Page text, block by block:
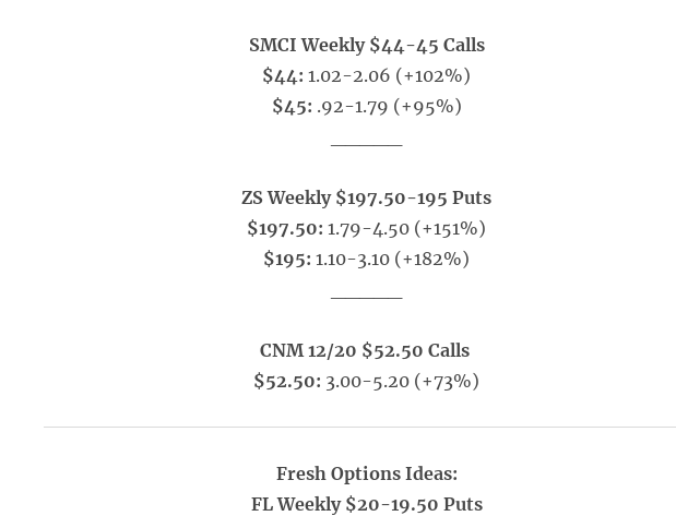
SMCI Weekly $44-45 Calls
$44:1.02-2.06 (+102%)
$45: .92-1.79 (+95%)
ZS Weekly $197.50-195 Puts
$197.50:1.79-4.50 (+151%)
$195:1.10-3.10 (+182%)
CNM 12/20 $52.50 Calls
$52.50: 3.00-5.20 (+73%)
Fresh Options Ideas:
FL Weekly $20-19.50 Puts